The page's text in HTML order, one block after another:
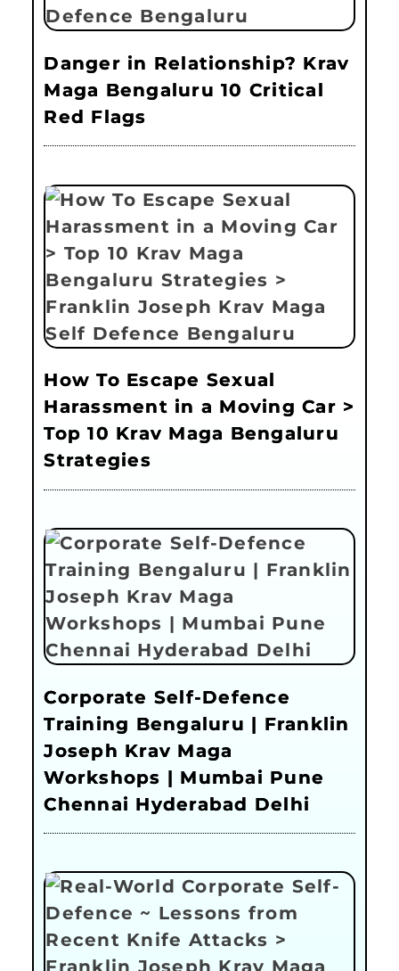
Danger in Relationship? Krav
Maga Bengaluru 10 Critical
Red Flags
How To Escape Sexual
Harassment in a Moving Car >
Top 10 Krav Maga Bengaluru
Strategies
Corporate Self-Defence
Training Bengaluru | Franklin
Joseph Krav Maga
Workshops | Mumbai Pune
Chennai Hyderabad Delhi